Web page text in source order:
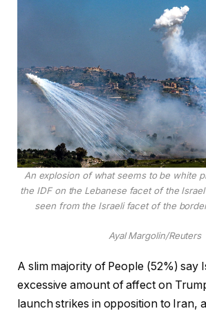
An explosion of what seems to be white
the IDF on the Lebanese facet of the
seen from the Israeli facet of the
Ayal Margolin/Reuters
A slim majority of People (52%) say
excessive amount of affect on
launch strikes in opposition to Iran,